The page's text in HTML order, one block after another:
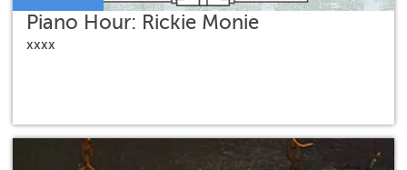
Piano Hour: Rickie Monie
xxxx